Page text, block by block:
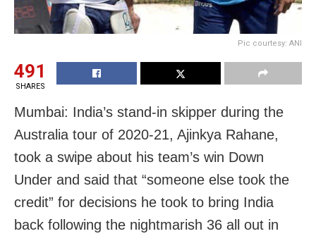
Pic courtesy: ANI
491
SHARES
Mumbai: India’s stand-in skipper during the
Australia tour of 2020-21, Ajinkya Rahane,
took a swipe about his team’s win Down
Under and said that “someone else took the
credit” for decisions he took to bring India
back following the nightmarish 36 all out in